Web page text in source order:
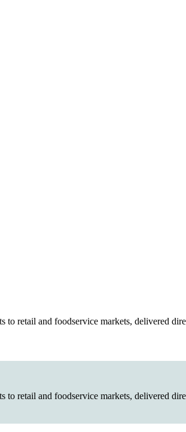
retail and foodservice markets, delivered
retail and foodservice markets, delivered